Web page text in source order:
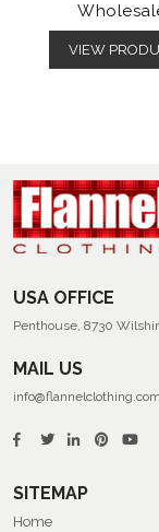
VIEW
USA OFFICE
Penthouse, 8730
MAIL US
info@flannelclothing.com
SITEMAP
Home